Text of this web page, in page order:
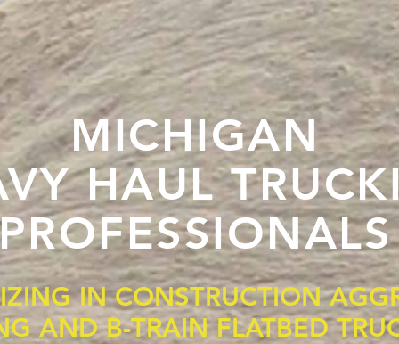
MICHIGAN
HAUL
IN CONSTRUCTION
AND B-TRAIN FLATBED